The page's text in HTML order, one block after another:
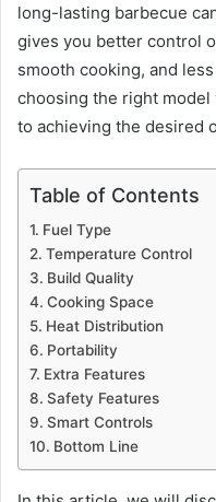
long-lasting barbecue
gives you better control
smooth cooking, and
choosing the right
to achieving the desired
Table of Contents
Fuel Type
Temperature Control
Build Quality
Cooking Space
Heat Distribution
Portability
Extra Features
Safety Features
Smart Controls
Bottom Line